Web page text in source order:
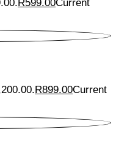
R599.00Current
R899.00Current